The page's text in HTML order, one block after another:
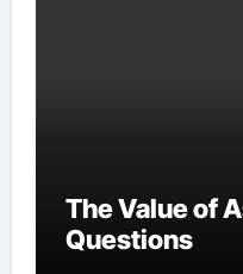
The Value of
Questions